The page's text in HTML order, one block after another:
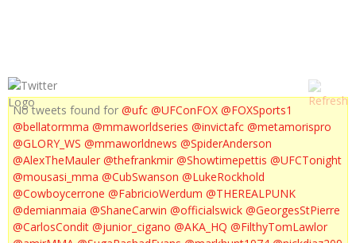
No tweets found for @ufc @UFConFOX @FOXSports1
@bellatormma @mmaworldseries @invictafc @metamorispro
@GLORY_WS @mmaworldnews @SpiderAnderson
@AlexTheMauler @thefrankmir @Showtimepettis @UFCTonight
@mousasi_mma @CubSwanson @LukeRockhold
@Cowboycerrone @FabricioWerdum @THEREALPUNK
@demianmaia @ShaneCarwin @officialswick @GeorgesStPierre
@CarlosCondit @junior_cigano @AKA_HQ @FilthyTomLawlor